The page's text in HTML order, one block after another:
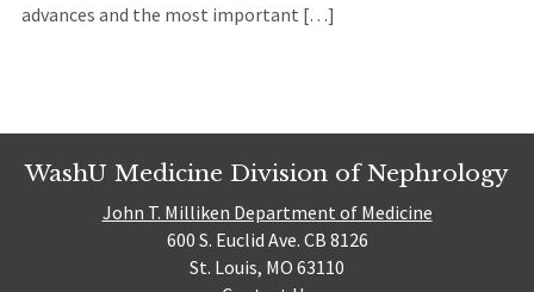
advances and the most important […]
WashU Medicine Division of Nephrology
John T. Milliken Department of Medicine
600 S. Euclid Ave. CB 8126
St. Louis, MO 63110